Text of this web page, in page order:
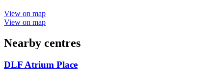
View on map
View on map
Nearby centres
DLF Atrium Place